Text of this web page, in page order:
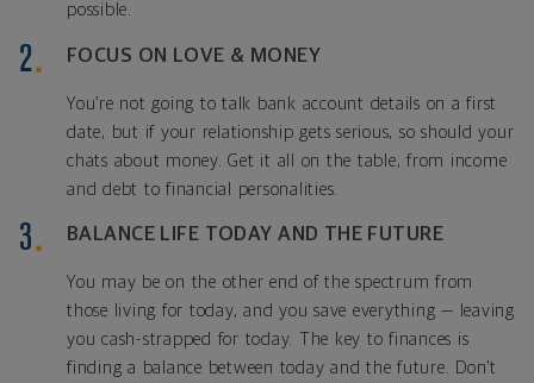
possible.
FOCUS ON LOVE & MONEY
You’re not going to talk bank account details on a first
date, but if your relationship gets serious, so should your
chats about money. Get it all on the table, from income
and debt to financial personalities.
BALANCE LIFE TODAY AND THE FUTURE
You may be on the other end of the spectrum from
those living for today, and you save everything — leaving
you cash-strapped for today. The key to finances is
finding a balance between today and the future. Don’t